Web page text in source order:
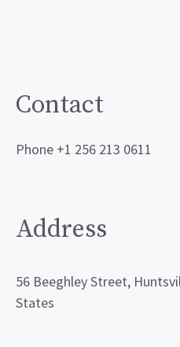
Contact
Phone +1 256 213 0611
Address
56 Beeghley Street,
States